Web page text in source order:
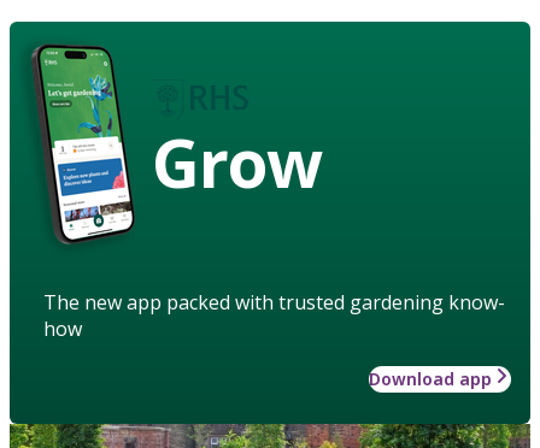
Grow
The new app packed with trusted gardening know-
how
Download app